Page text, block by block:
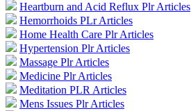
Heartburn and Acid Reflux Plr Articles
Hemorrhoids PLr Articles
Home Health Care Plr Articles
Hypertension Plr Articles
Massage Plr Articles
Medicine Plr Articles
Meditation PLR Articles
Mens Issues Plr Articles